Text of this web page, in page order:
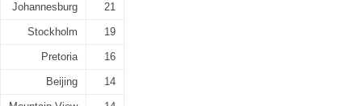
Johannesburg 21
Stockholm 19
Pretoria 16
Beijing 14